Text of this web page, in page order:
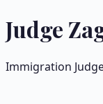
Judge
Immigration Judge